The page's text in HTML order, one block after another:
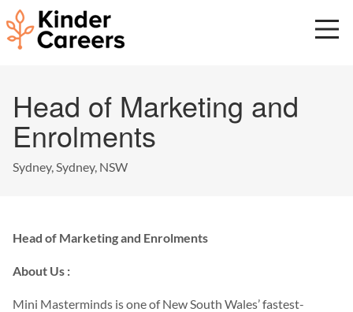
Skip
to
main
main
content.
Head of Marketing and
Enrolments
Sydney, Sydney, NSW
Head of Marketing and Enrolments
About Us :
Mini Masterminds is one of New South Wales’ fastest-